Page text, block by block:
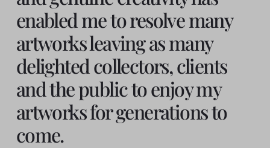
enabled me to resolve many
artworks leaving as many
delighted collectors, clients
and the public to enjoy my
artworks for generations to
come.